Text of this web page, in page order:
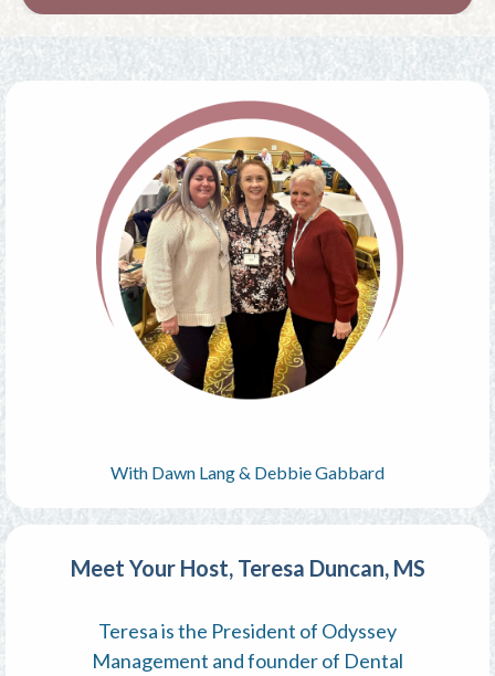
With Dawn Lang & Debbie Gabbard
Meet Your Host, Teresa Duncan, MS
Teresa is the President of Odyssey
Management and founder of Dental